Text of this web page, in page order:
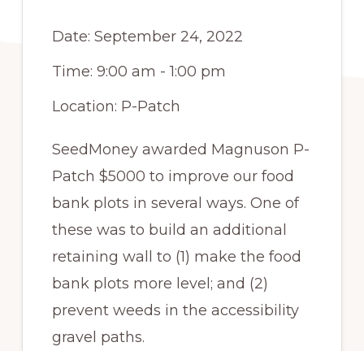
Date: September 24, 2022
Time: 9:00 am - 1:00 pm
Location: P-Patch
SeedMoney awarded Magnuson P-
Patch $5000 to improve our food
bank plots in several ways. One of
these was to build an additional
retaining wall to (1) make the food
bank plots more level; and (2)
prevent weeds in the accessibility
gravel paths.